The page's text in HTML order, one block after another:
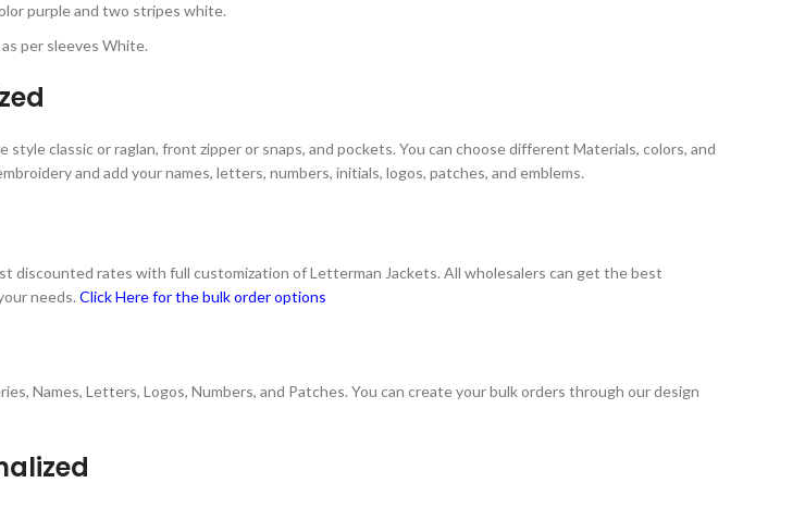
purple and two stripes white.
per sleeves White.
classic or raglan, front zipper or snaps, and pockets. You can choose different Materials, colors, and
and add your names, letters, numbers, initials, logos, patches, and emblems.
discounted rates with full customization of Letterman Jackets. All wholesalers can get the best
needs. Click Here for the bulk order options
Names, Letters, Logos, Numbers, and Patches. You can create your bulk orders through our design